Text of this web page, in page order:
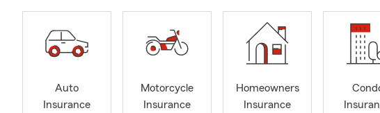
and spending quality time
Our office is located in the
Auto Insurance
Boat Insurance
Auto
Insurance
Motorcycle
Insurance
Homeowners
Insurance